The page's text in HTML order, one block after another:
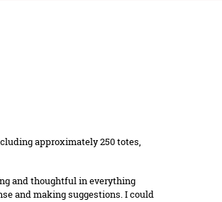
approximately 250 totes,
and thoughtful in everything
and making suggestions. I could